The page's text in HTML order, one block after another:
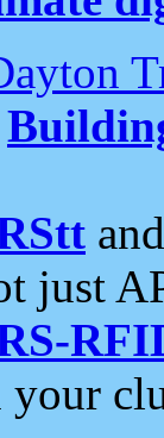
just